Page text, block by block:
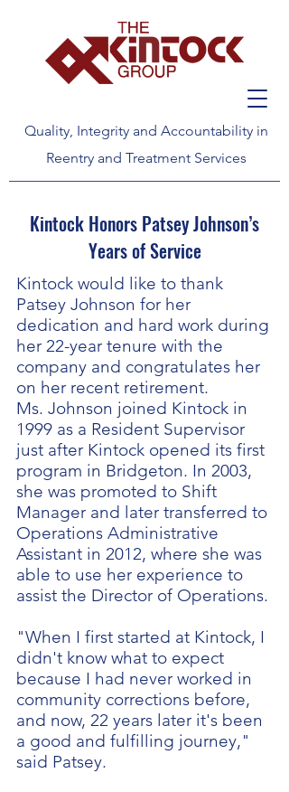
Quality, Integrity and Accountability in
Reentry and Treatment Services
Kintock Honors Patsey Johnson’s
Years of Service
Kintock would like to thank
Patsey Johnson for her
dedication and hard work during
her 22-year tenure with the
company and congratulates her
on her recent retirement.
Ms. Johnson joined Kintock in
1999 as a Resident Supervisor
just after Kintock opened its first
program in Bridgeton. In 2003,
she was promoted to Shift
Manager and later transferred to
Operations Administrative
Assistant in 2012, where she was
able to use her experience to
assist the Director of Operations.
"When I first started at Kintock, I
didn't know what to expect
because I had never worked in
community corrections before,
and now, 22 years later it's been
a good and fulfilling journey,"
said Patsey.